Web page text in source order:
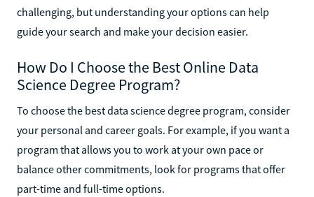
challenging, but understanding your options can help
guide your search and make your decision easier.
How Do I Choose the Best Online Data
Science Degree Program?
To choose the best data science degree program, consider
your personal and career goals. For example, if you want a
program that allows you to work at your own pace or
balance other commitments, look for programs that offer
part-time and full-time options.